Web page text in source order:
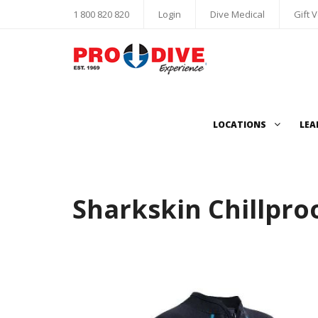
1 800 820 820 Login Dive Medical Gift
LOCATIONS
Sharkskin